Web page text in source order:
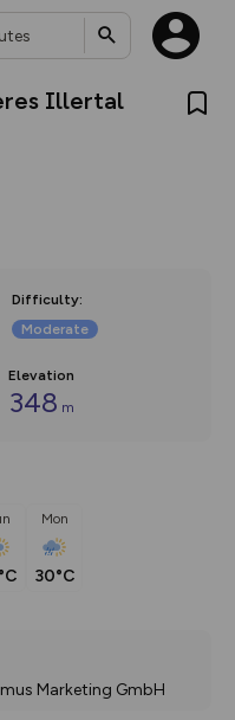
Illertal
Difficulty:
Moderate
Elevation
348 m
Mon
30°C
Marketing GmbH
new in-
how